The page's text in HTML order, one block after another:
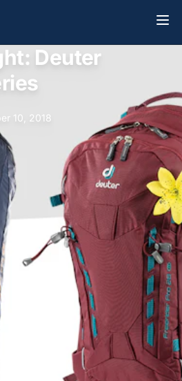
Deuter
10, 2018